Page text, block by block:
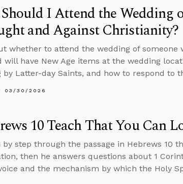
I Attend the Wedding
and Against Christianity?
whether to attend the wedding of someone
will have New Age items at the wedding
Latter-day Saints, and how to respond to
03/30/2026
10 Teach That You Can
by step through the passage in Hebrews 10
then he answers questions about 1
voice and the mechanism by which the Holy